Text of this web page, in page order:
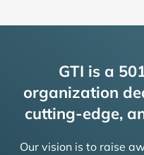
GTI is a
organization
cutting-edge,
Our vision is to raise